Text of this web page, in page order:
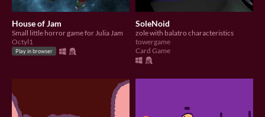
House of Jam
Small little horror game for Julia Jam
Octyl1
Play in browser
SoleNoid
zole with balatro characteristics
towergame
Card Game